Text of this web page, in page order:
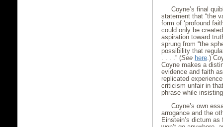
Coyne’s final
statement that “the
form of ‘profound
could only be
aspiration toward
sprung from “the
possibility that
. . . .” (See here.)
Coyne makes a
evidence and faith
replicated
criticism unfair in
phrase while
Coyne’s own
arrogance and the
Einstein’s dictum